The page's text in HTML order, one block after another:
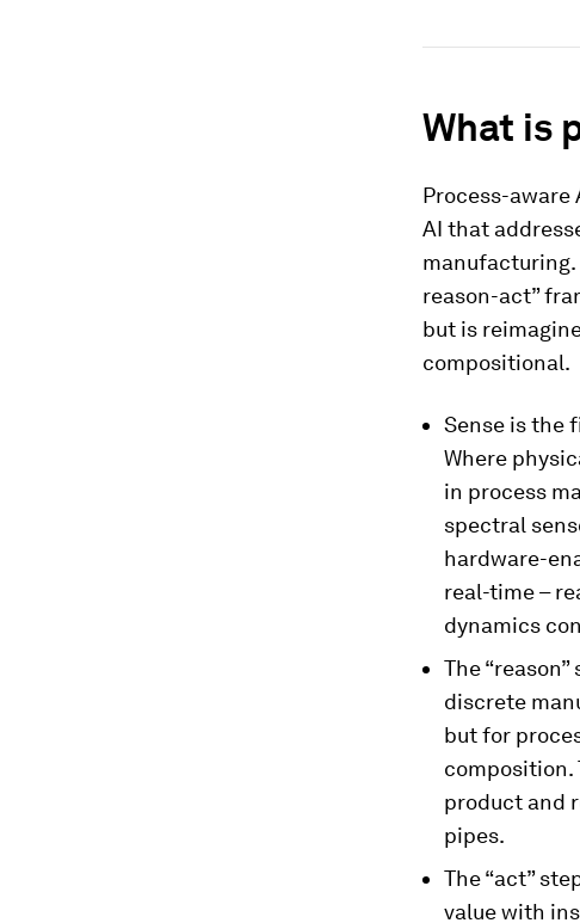
What is
Process-aware
AI that
manufacturing.
reason-act”
but is
compositional.
Sense is the
Where
in process
spectral
hardware-
real-time –
dynamics
The
discrete
but for
composition.
product and
pipes.
The “act”
value with